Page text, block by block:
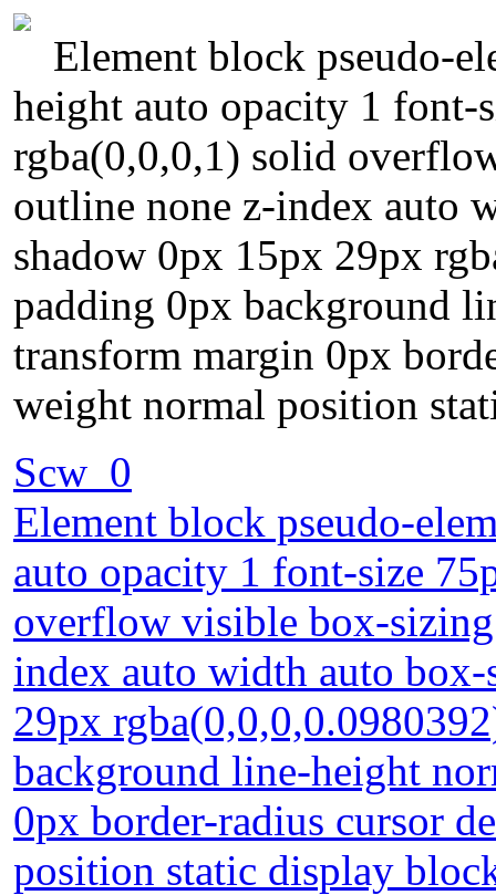
Element block pseudo-
height auto opacity 1 font-
rgba(0,0,0,1) solid
outline none z-index auto
shadow 0px 15px 29px
padding 0px background
transform margin 0px
weight normal position
Scw_0
Element block pseudo-
auto opacity 1 font-size
overflow visible box-
index auto width auto
29px
background line-height
0px border-radius cursor
position static display